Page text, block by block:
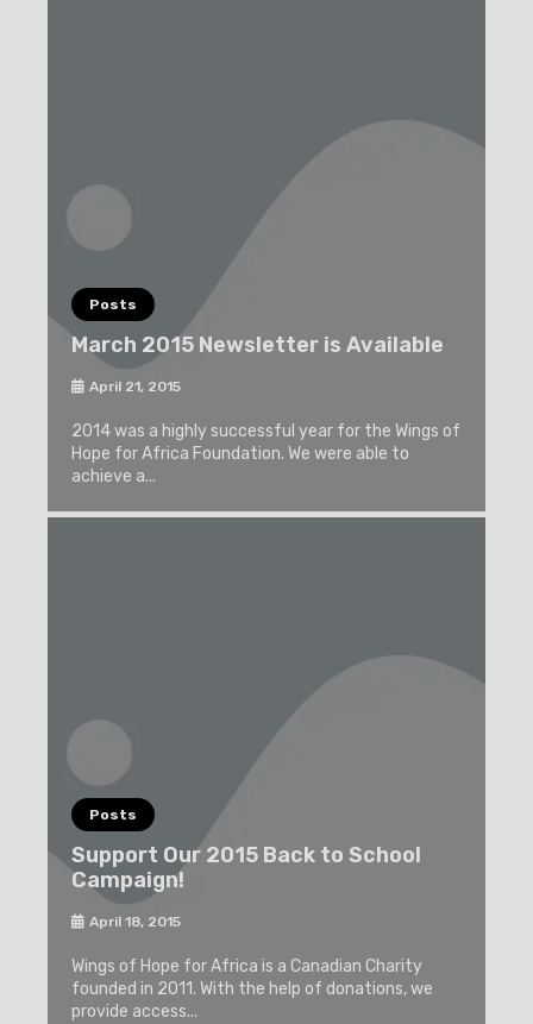
Posts
March 2015 Newsletter is Available
April 21, 2015
2014 was a highly successful year for the Wings of
Hope for Africa Foundation. We were able to
achieve a...
Posts
Support Our 2015 Back to School
Campaign!
April 18, 2015
Wings of Hope for Africa is a Canadian Charity
founded in 2011. With the help of donations, we
provide access...